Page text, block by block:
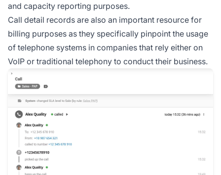
and capacity reporting purposes.
Call detail records are also an important resource for
billing purposes as they specifically pinpoint the usage
of telephone systems in companies that rely either on
VoIP or traditional telephony to conduct their business.